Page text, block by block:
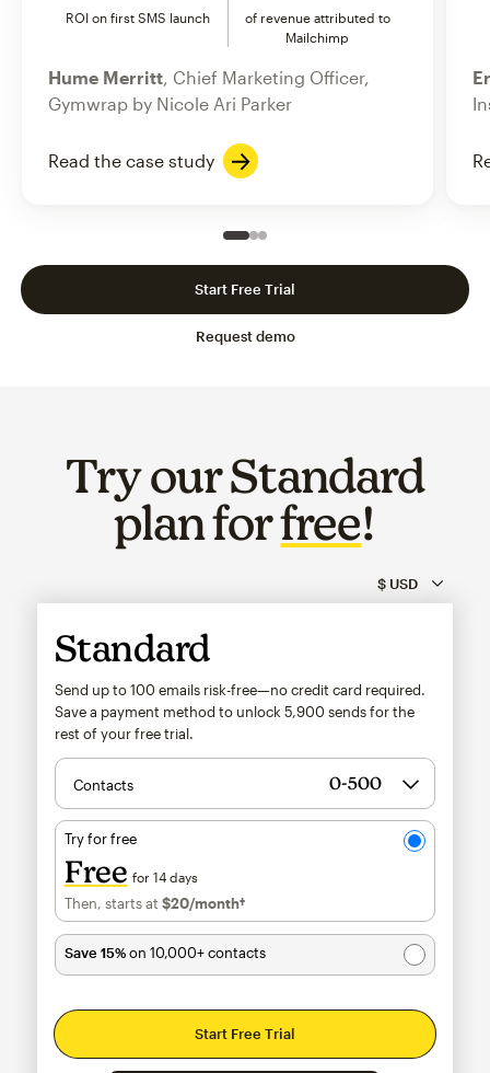
ROI on first SMS launch
of revenue attributed to
Mailchimp
Hume Merritt , Chief Marketing Officer,
Gymwrap by Nicole Ari Parker
Read the case study
Slide 1 of 3
Go to slide 2 of 3
Go to slide 3 of 3
Request demo
Start Free Trial
Try our Standard
plan forfree!
Standard
Send up to 100 emails risk-free—no credit card required.
Save a payment method to unlock 5,900 sends for the
rest of your free trial.
Contacts
Try for free
Free for 14 days
Then, starts at $20/month†per month†
Save 15%on 10,000+ contacts
Start Free Trial